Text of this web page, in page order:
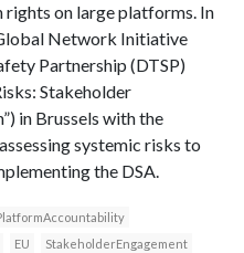
rights on large platforms. In
Network Initiative
Partnership (DTSP)
Stakeholder
in Brussels with the
systemic risks to
the DSA.
EU
StakeholderEngagement